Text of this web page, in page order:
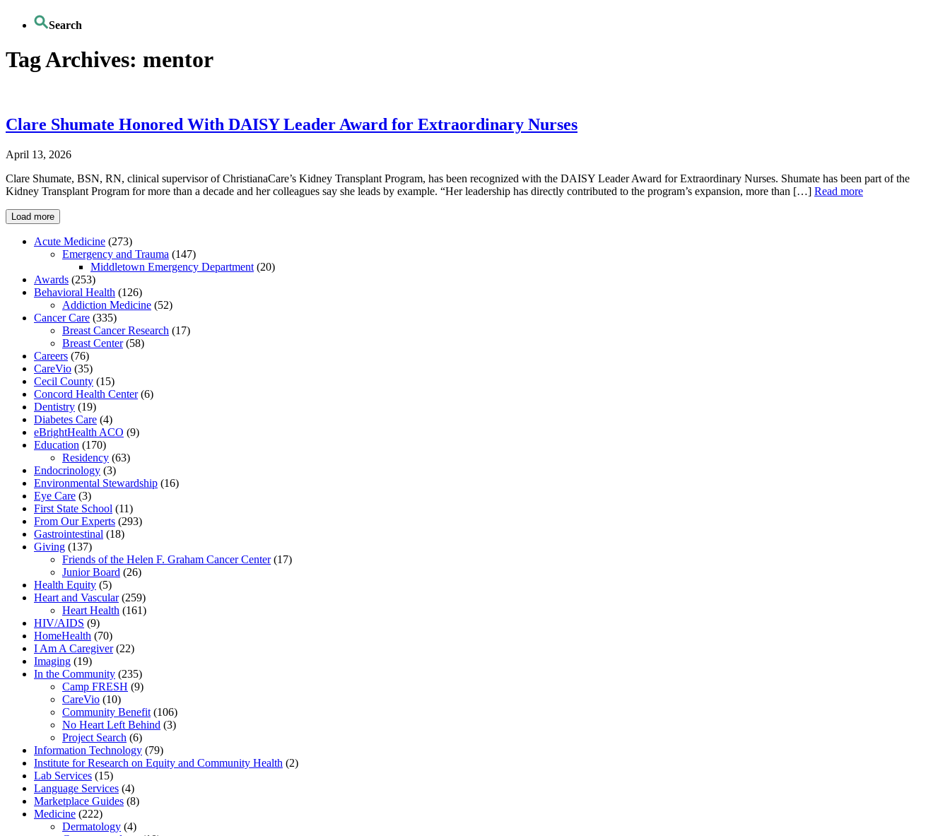
Search
Tag Archives: mentor
Clare Shumate Honored With DAISY Leader Award for Extraordinary Nurses
April 13, 2026
Clare Shumate, BSN, RN, clinical supervisor of ChristianaCare’s Kidney Transplant Program, has been recognized with the DAISY Leader Award for Extraordinary Nurses. Shumate has been part of the
Kidney Transplant Program for more than a decade and her colleagues say she leads by example. “Her leadership has directly contributed to the program’s expansion, more than […] Read more
Load more
Acute Medicine (273)
Emergency and Trauma (147)
Middletown Emergency Department (20)
Awards (253)
Behavioral Health (126)
Addiction Medicine (52)
Cancer Care (335)
Breast Cancer Research (17)
Breast Center(58)
Careers (76)
CareVio (35)
Cecil County (15)
Concord Health Center(6)
Dentistry (19)
Diabetes Care (4)
eBrightHealth ACO (9)
Education (170)
Residency (63)
Endocrinology (3)
Environmental Stewardship (16)
Eye Care (3)
First State School (11)
From Our Experts (293)
Gastrointestinal (18)
Giving (137)
Friends of the Helen F. Graham Cancer Center(17)
Junior Board (26)
Health Equity (5)
Heart and Vascular(259)
Heart Health (161)
HIV/AIDS (9)
HomeHealth (70)
I Am A Caregiver(22)
Imaging (19)
In the Community (235)
Camp FRESH (9)
CareVio (10)
Community Benefit (106)
No Heart Left Behind (3)
Project Search (6)
Information Technology (79)
Institute for Research on Equity and Community Health (2)
Lab Services (15)
Language Services (4)
Marketplace Guides (8)
Medicine (222)
Dermatology (4)